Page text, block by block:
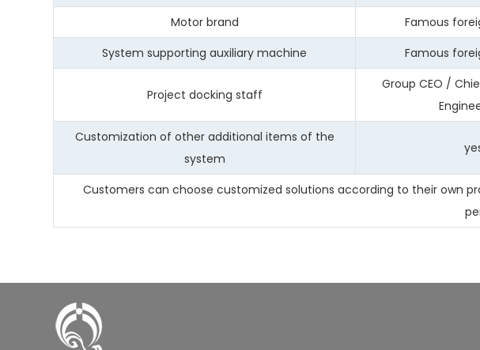
Motor brand
Famous
System supporting auxiliary machine
Famous
Project docking staff
Group CEO /
Customization of other additional items of the
system
Customers can choose customized solutions according to their own